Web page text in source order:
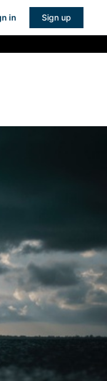
in Sign up